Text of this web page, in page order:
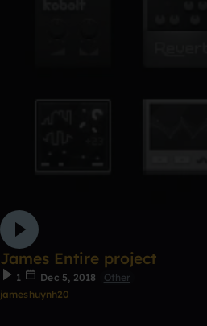
James Entire project
1 Dec 5, 2018
Other
jameshuynh20